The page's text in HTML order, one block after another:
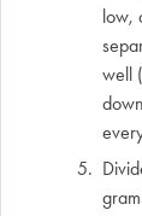
low,
well